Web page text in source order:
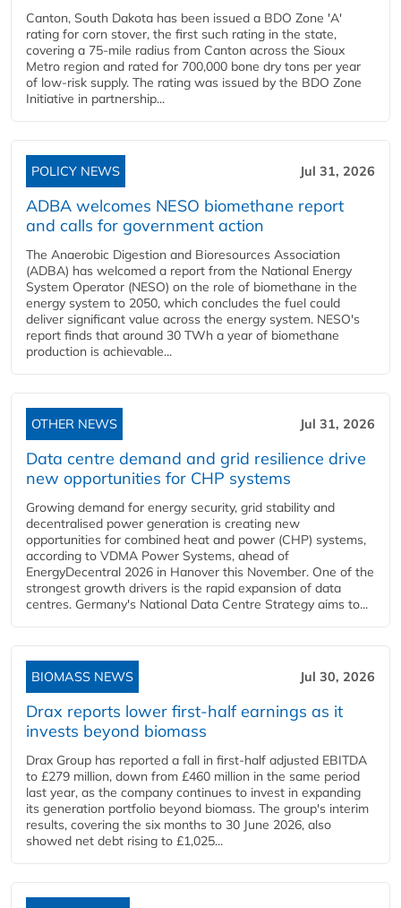
Canton, South Dakota has been issued a BDO Zone 'A'
rating for corn stover, the first such rating in the state,
covering a 75-mile radius from Canton across the Sioux
Metro region and rated for 700,000 bone dry tons per year
of low-risk supply. The rating was issued by the BDO Zone
Initiative in partnership...
POLICY NEWS Jul 31, 2026
ADBA welcomes NESO biomethane report
and calls for government action
The Anaerobic Digestion and Bioresources Association
(ADBA) has welcomed a report from the National Energy
System Operator (NESO) on the role of biomethane in the
energy system to 2050, which concludes the fuel could
deliver significant value across the energy system. NESO's
report finds that around 30 TWh a year of biomethane
production is achievable...
OTHER NEWS Jul 31, 2026
Data centre demand and grid resilience drive
new opportunities for CHP systems
Growing demand for energy security, grid stability and
decentralised power generation is creating new
opportunities for combined heat and power (CHP) systems,
according to VDMA Power Systems, ahead of
EnergyDecentral 2026 in Hanover this November. One of the
strongest growth drivers is the rapid expansion of data
centres. Germany's National Data Centre Strategy aims to...
BIOMASS NEWS Jul 30, 2026
Drax reports lower first-half earnings as it
invests beyond biomass
Drax Group has reported a fall in first-half adjusted EBITDA
to £279 million, down from £460 million in the same period
last year, as the company continues to invest in expanding
its generation portfolio beyond biomass. The group's interim
results, covering the six months to 30 June 2026, also
showed net debt rising to £1,025...